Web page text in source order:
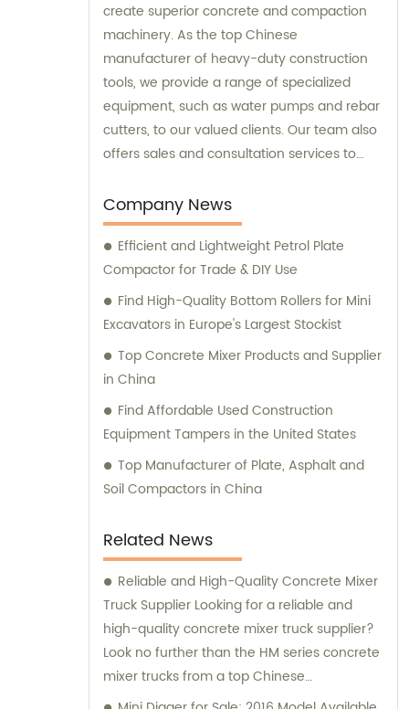
create superior concrete and compaction
machinery. As the top Chinese
manufacturer of heavy-duty construction
tools, we provide a range of specialized
equipment, such as water pumps and rebar
cutters, to our valued clients. Our team also
offers sales and consultation services to
your project needs. Trust Ningbo ACE
Machinery for your construction equipment
needs.
Company News
Efficient and Lightweight Petrol Plate
Compactor for Trade & DIY Use
Find High-Quality Bottom Rollers for Mini
Excavators in Europe's Largest Stockist
Top Concrete Mixer Products and Supplier
in China
Find Affordable Used Construction
Equipment Tampers in the United States
Top Manufacturer of Plate, Asphalt and
Soil Compactors in China
Related News
Reliable and High-Quality Concrete Mixer
Truck Supplier Looking for a reliable and
high-quality concrete mixer truck supplier?
Look no further than the HM series concrete
mixer trucks from a top Chinese
manufacturer. These trucks are designed